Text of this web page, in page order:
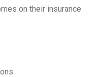
on their insurance